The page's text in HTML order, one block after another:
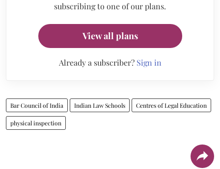
subscribing to one of our plans.
View all plans
Already a subscriber? Sign in
Bar Council of India Indian Law Schools Centres of Legal Education
physical inspection